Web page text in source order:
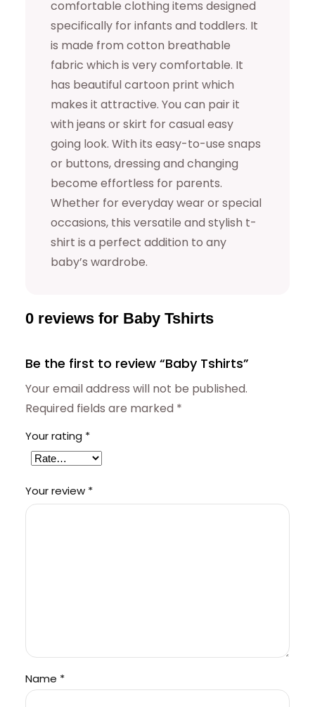
comfortable clothing items designed
specifically for infants and toddlers. It
is made from cotton breathable
fabric which is very comfortable. It
has beautiful cartoon print which
makes it attractive. You can pair it
with jeans or skirt for casual easy
going look. With its easy-to-use snaps
or buttons, dressing and changing
become effortless for parents.
Whether for everyday wear or special
occasions, this versatile and stylish t-
shirt is a perfect addition to any
baby’s wardrobe.
0 reviews for Baby Tshirts
Be the first to review “Baby Tshirts”
Your email address will not be published.
Required fields are marked *
Your rating *
Your review *
Name *